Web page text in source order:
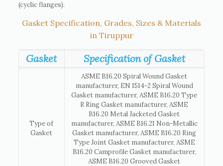
(cyclic flanges).
Gasket Specification, Grades, Sizes & Materials
in Tiruppur
Gasket Specification of Gasket
Type of
Gasket
ASME B16.20 Spiral Wound Gasket
manufacturer, EN 1514-2 Spiral Wound
Gasket manufacturer, ASME B16.20 Type
R Ring Gasket manufacturer, ASME
B16.20 Metal Jacketed Gasket
manufacturer, ASME B16.21 Non-Metallic
Gasket manufacturer, ASME B16.20 Ring
Type Joint Gasket manufacturer, ASME
B16.20 Camprofile Gasket manufacturer,
ASME B16.20 Grooved Gasket